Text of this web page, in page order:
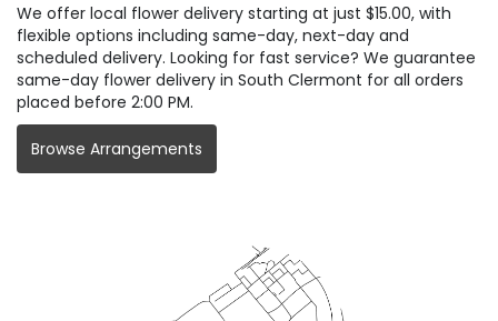
We offer local flower delivery starting at just $15.00, with
flexible options including same-day, next-day and
scheduled delivery. Looking for fast service? We guarantee
same-day flower delivery in South Clermont for all orders
placed before 2:00 PM.
Browse Arrangements